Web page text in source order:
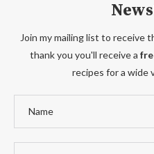
Join my mailing list to receive
thank you you'll receive a
recipes for a wide